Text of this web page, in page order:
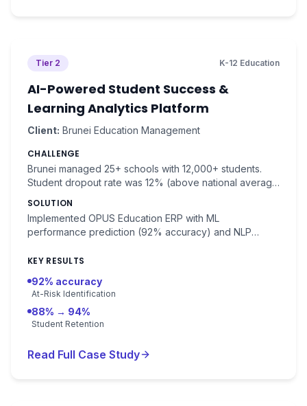
Tier 2 K-12 Education
AI-Powered Student Success &
Learning Analytics Platform
Client: Brunei Education Management
CHALLENGE
Brunei managed 25+ schools with 12,000+ students.
Student dropout rate was 12% (above national average
intervention.
SOLUTION
Implemented OPUS Education ERP with ML
performance prediction (92% accuracy) and NLP
at-risk identification.
KEY RESULTS
92% accuracy
At-Risk Identification
88% → 94%
Student Retention
Read Full Case Study